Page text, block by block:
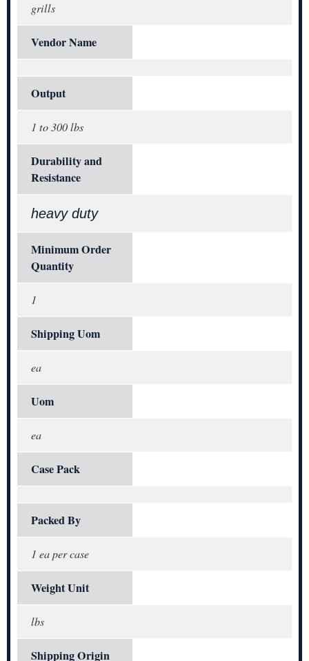
grills
Vendor Name
Output
1 to 300 lbs
Durability and
Resistance
heavy duty
Minimum Order
Quantity
1
Shipping Uom
ea
Uom
ea
Case Pack
Packed By
1 ea per case
Weight Unit
lbs
Shipping Origin